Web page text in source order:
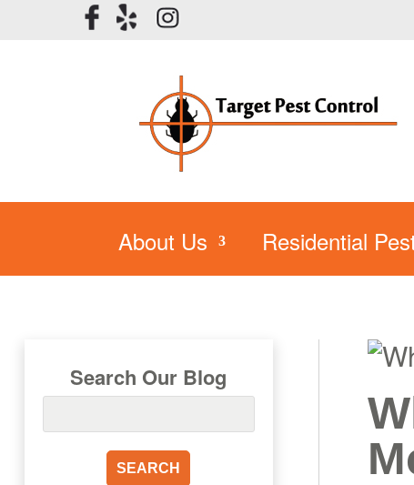
About Us Residential
Search Our Blog